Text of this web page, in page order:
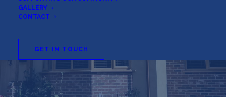
GALLERY
CONTACT
GET IN TOUCHAbout